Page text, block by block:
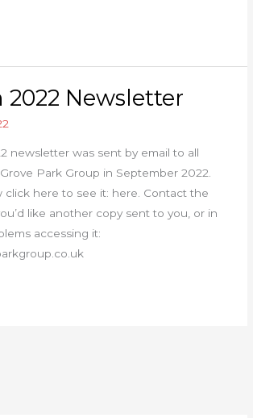
Newsletter
newsletter was sent by email to all
Park Group in September 2022.
click here to see it: here. Contact the
like another copy sent to you, or in
accessing it: